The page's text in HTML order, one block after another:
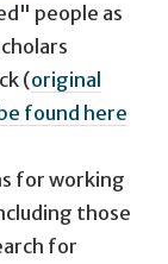
people as
(original
found here
for working
those
for